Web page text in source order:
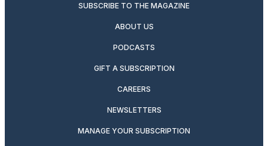
SUBSCRIBE TO THE MAGAZINE
ABOUT US
PODCASTS
GIFT A SUBSCRIPTION
CAREERS
NEWSLETTERS
MANAGE YOUR SUBSCRIPTION